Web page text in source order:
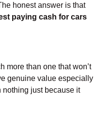
honest answer is that
paying cash for cars
more than one that won’t
genuine value especially
nothing just because it